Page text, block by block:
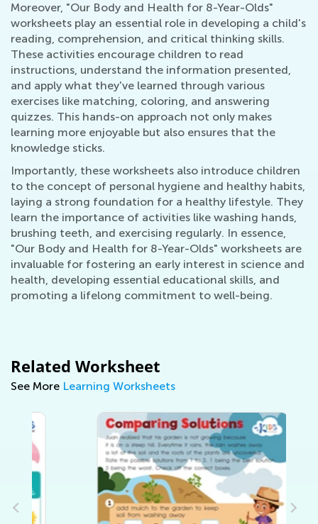
Moreover, "Our Body and Health for 8-Year-Olds"
worksheets play an essential role in developing a child's
reading, comprehension, and critical thinking skills.
These activities encourage children to read
instructions, understand the information presented,
and apply what they've learned through various
exercises like matching, coloring, and answering
quizzes. This hands-on approach not only makes
learning more enjoyable but also ensures that the
knowledge sticks.
Importantly, these worksheets also introduce children
to the concept of personal hygiene and healthy habits,
laying a strong foundation for a healthy lifestyle. They
learn the importance of activities like washing hands,
brushing teeth, and exercising regularly. In essence,
"Our Body and Health for 8-Year-Olds" worksheets are
invaluable for fostering an early interest in science and
health, developing essential educational skills, and
promoting a lifelong commitment to well-being.
Related Worksheet
See More Learning Worksheets